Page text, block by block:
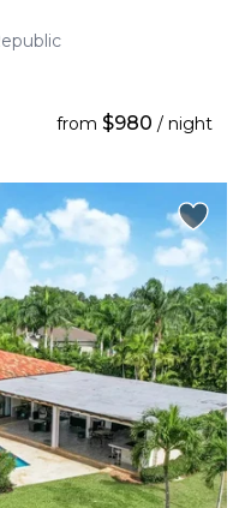
from $980 / night